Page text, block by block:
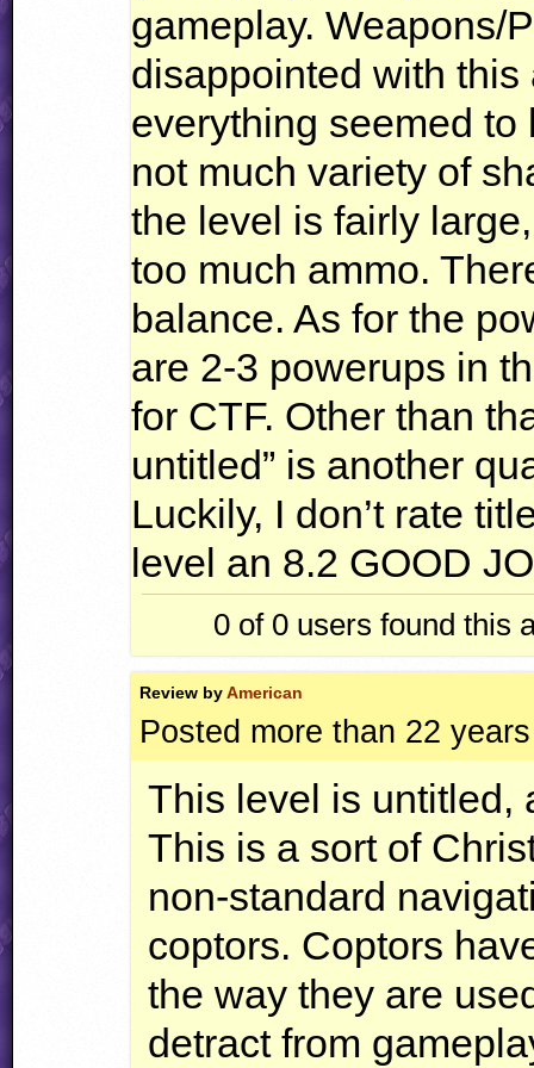
gameplay. Weapons/
disappointed with
everything seemed to
not much variety of
the level is fairly
too much ammo.
balance. As for the
are 2-3 powerups in
for CTF. Other than
untitled” is another
Luckily, I don’t rate
level an 8.2 GOOD
0 of 0 users found this
Review byAmerican
Posted more than 22
This level is untitled,
This is a sort of
non-standard
coptors. Coptors
the way they are
detract from